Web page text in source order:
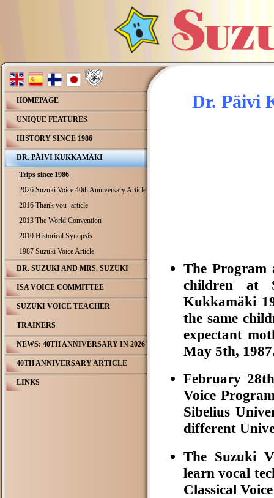
HOMEPAGE
UNIQUE FEATURES
HISTORY SINCE 1986
DR. PÄIVI KUKKAMÄKI
Trips since 1986
2026 Suzuki Voice 40th Anniversary Article
2016 Thank you -article
2013 The World Convention
2010 Historical Synopsis
1987 Suzuki Voice Article
DR. SUZUKI AND MRS. SUZUKI
ISA VOICE COMMITTEE
SUZUKI VOICE TEACHER
TRAINERS
NEWS: 40TH ANNIVERSARY IN 2026
40TH ANNIVERSARY ARTICLE
LINKS
Dr. Päivi
The Program
children at
Kukkamäki
the same
expectant
May 5th,
February
Voice
Sibelius
different
The Suzuki
learn vocal
Classical